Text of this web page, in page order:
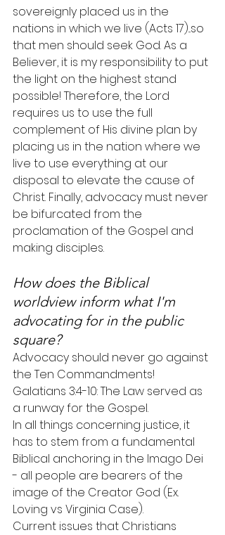
sovereignly placed us in the
nations in which we live (Acts 17)...so
that men should seek God. As a
Believer, it is my responsibility to put
the light on the highest stand
possible! Therefore, the Lord
requires us to use the full
complement of His divine plan by
placing us in the nation where we
live to use everything at our
disposal to elevate the cause of
Christ. Finally, advocacy must never
be bifurcated from the
proclamation of the Gospel and
making disciples.
How does the Biblical
worldview inform what I'm
advocating for in the public
square?
Advocacy should never go against
the Ten Commandments!
Galatians 3:4-10: The Law served as
a runway for the Gospel.
In all things concerning justice, it
has to stem from a fundamental
Biblical anchoring in the Imago Dei
- all people are bearers of the
image of the Creator God (Ex.
Loving vs Virginia Case).
Current issues that Christians